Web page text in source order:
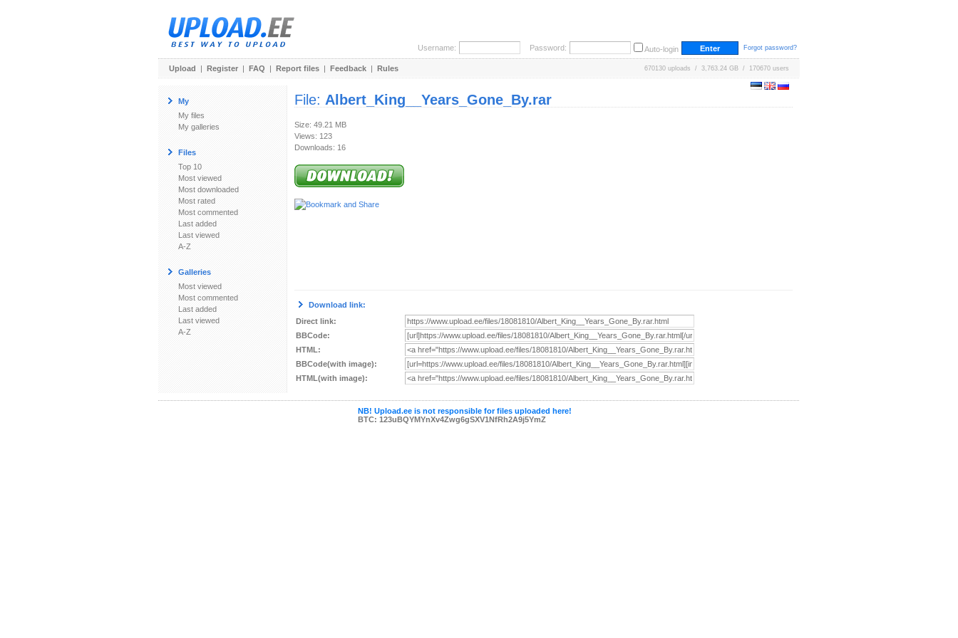
Username: Password: Auto-login Forgot password?
Upload | Register | FAQ | Report files | Feedback | Rules 670130 uploads / 3,763.24 GB / 170670 users
My
My files
My galleries
Files
Top 10
Most viewed
Most downloaded
Most rated
Most commented
Last added
Last viewed
A-Z
Galleries
Most viewed
Most commented
Last added
Last viewed
A-Z
File: Albert_King__Years_Gone_By.rar
Size: 49.21 MB
Views: 123
Downloads: 16
Download link:
Direct link:
BBCode:
HTML:
BBCode(with image):
HTML(with image):
NB! Upload.ee is not responsible for files uploaded here!
BTC: 123uBQYMYnXv4Zwg6gSXV1NfRh2A9j5YmZ